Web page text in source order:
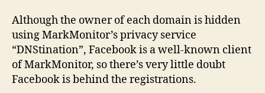
Although the owner of each domain is hidden
using MarkMonitor’s privacy service
“DNStination”, Facebook is a well-known client
of MarkMonitor, so there’s very little doubt
Facebook is behind the registrations.